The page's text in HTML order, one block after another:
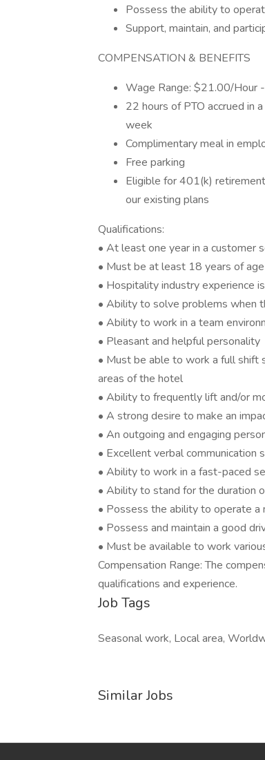
Possess the ability to
Support, maintain, and
COMPENSATION & BENEFITS
Wage Range: $21.00/Hour
22 hours of PTO accrued in
week
Complimentary meal in
Free parking
Eligible for 401(k)
our existing plans
Qualifications:
• At least one year in a customer
• Must be at least 18 years of age
• Hospitality industry experience
• Ability to solve problems when
• Ability to work in a team
• Pleasant and helpful personality
• Must be able to work a full shift
areas of the hotel
• Ability to frequently lift and/or
• A strong desire to make an
• An outgoing and engaging
• Excellent verbal communication
• Ability to work in a fast-paced
• Ability to stand for the duration
• Possess the ability to operate a
• Possess and maintain a good
• Must be available to work
Compensation Range: The
qualifications and experience.
Job Tags
Seasonal work, Local area,
Similar Jobs